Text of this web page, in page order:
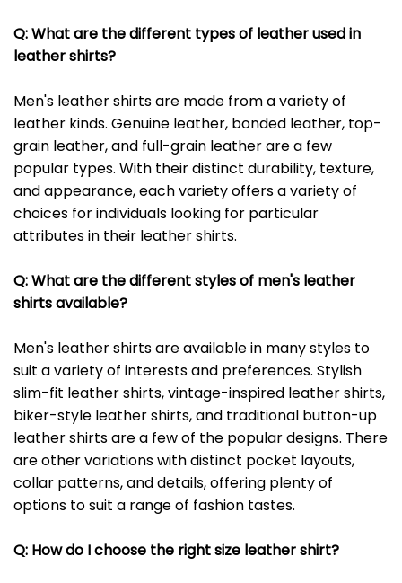
Q: What are the different types of leather used in
leather shirts?
Men's leather shirts are made from a variety of
leather kinds. Genuine leather, bonded leather, top-
grain leather, and full-grain leather are a few
popular types. With their distinct durability, texture,
and appearance, each variety offers a variety of
choices for individuals looking for particular
attributes in their leather shirts.
Q: What are the different styles of men's leather
shirts available?
Men's leather shirts are available in many styles to
suit a variety of interests and preferences. Stylish
slim-fit leather shirts, vintage-inspired leather shirts,
biker-style leather shirts, and traditional button-up
leather shirts are a few of the popular designs. There
are other variations with distinct pocket layouts,
collar patterns, and details, offering plenty of
options to suit a range of fashion tastes.
Q: How do I choose the right size leather shirt?